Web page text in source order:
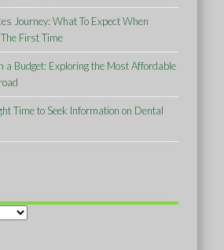
Journey: What To Expect When
First Time
a Budget: Exploring the Most Affordable
Time to Seek Information on Dental